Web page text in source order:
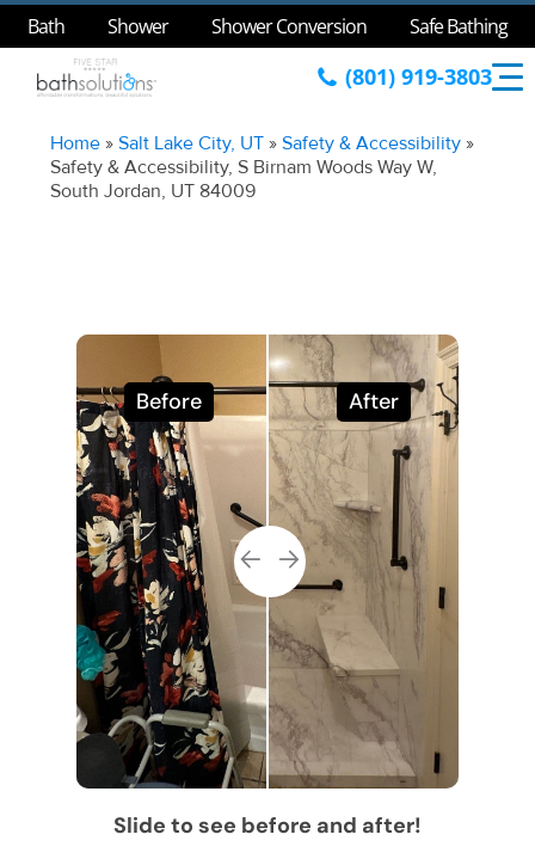
Bath Shower Shower Conversion Safe Bathing
(801) 919-3803
Home »Salt Lake City, UT »Safety & Accessibility »
Safety & Accessibility, S Birnam Woods Way W,
South Jordan, UT 84009
Before After
Slide to see before and after!